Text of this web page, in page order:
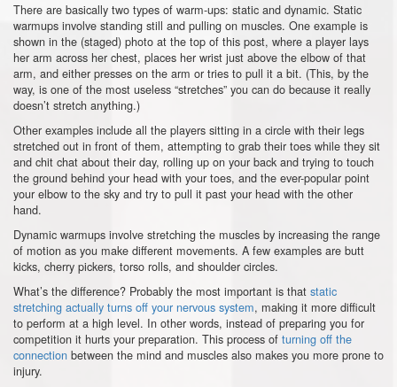
There are basically two types of warm-ups: static and dynamic. Static
warmups involve standing still and pulling on muscles. One example is
shown in the (staged) photo at the top of this post, where a player lays
her arm across her chest, places her wrist just above the elbow of that
arm, and either presses on the arm or tries to pull it a bit. (This, by the
way, is one of the most useless “stretches” you can do because it really
doesn’t stretch anything.)
Other examples include all the players sitting in a circle with their legs
stretched out in front of them, attempting to grab their toes while they sit
and chit chat about their day, rolling up on your back and trying to touch
the ground behind your head with your toes, and the ever-popular point
your elbow to the sky and try to pull it past your head with the other
hand.
Dynamic warmups involve stretching the muscles by increasing the range
of motion as you make different movements. A few examples are butt
kicks, cherry pickers, torso rolls, and shoulder circles.
What’s the difference? Probably the most important is that static
stretching actually turns off your nervous system, making it more difficult
to perform at a high level. In other words, instead of preparing you for
competition it hurts your preparation. This process of turning off the
connection between the mind and muscles also makes you more prone to
injury.